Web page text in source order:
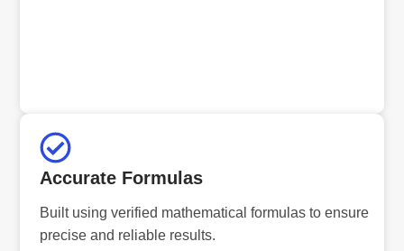
Accurate Formulas
Built using verified mathematical formulas to ensure
precise and reliable results.